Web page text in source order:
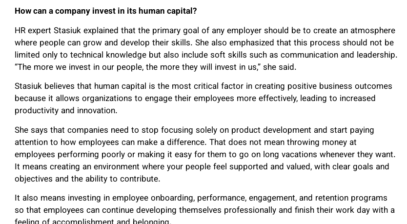
How can a company invest in its human capital?
HR expert Stasiuk explained that the primary goal of any employer should be to create an atmosphere
where people can grow and develop their skills. She also emphasized that this process should not be
limited only to technical knowledge but also include soft skills such as communication and leadership.
“The more we invest in our people, the more they will invest in us,” she said.
Stasiuk believes that human capital is the most critical factor in creating positive business outcomes
because it allows organizations to engage their employees more effectively, leading to increased
productivity and innovation.
She says that companies need to stop focusing solely on product development and start paying
attention to how employees can make a difference. That does not mean throwing money at
employees performing poorly or making it easy for them to go on long vacations whenever they want.
It means creating an environment where your people feel supported and valued, with clear goals and
objectives and the ability to contribute.
It also means investing in employee onboarding, performance, engagement, and retention programs
so that employees can continue developing themselves professionally and finish their work day with a